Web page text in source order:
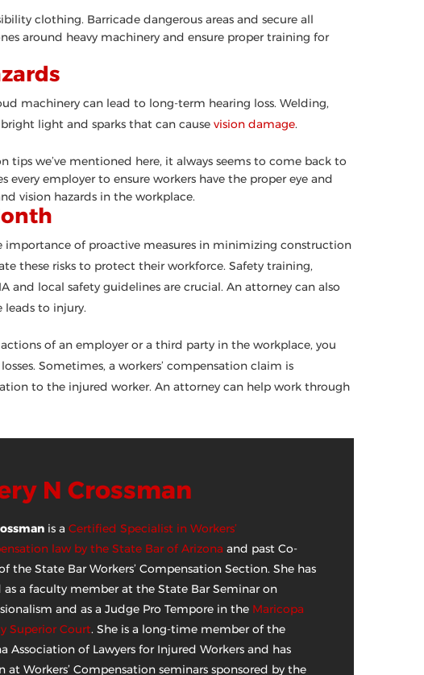
clothing. Barricade dangerous areas and secure all
around heavy machinery and ensure proper training for
machinery can lead to long-term hearing loss. Welding,
light and sparks that can cause vision damage.
tips we’ve mentioned here, it always seems to come back to
every employer to ensure workers have the proper eye and
vision hazards in the workplace.
importance of proactive measures in minimizing construction
these risks to protect their workforce. Safety training,
and local safety guidelines are crucial. An attorney can also
leads to injury.
of an employer or a third party in the workplace, you
Sometimes, a workers’ compensation claim is
to the injured worker. An attorney can help work through
N Crossman
is aCertified Specialist in Workers’
law by the State Bar of Arizona and past Co-
the State Bar Workers’ Compensation Section. She has
as a faculty member at the State Bar Seminar on
and as a Judge Pro Tempore in the Maricopa
Superior Court. She is a long-time member of the
Association of Lawyers for Injured Workers and has
at Workers’ Compensation seminars sponsored by the